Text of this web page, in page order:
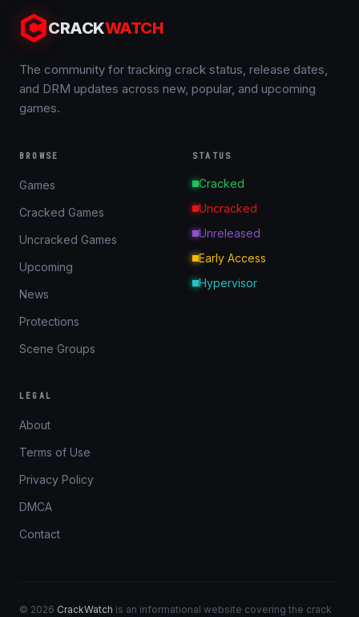
CRACKWATCH
The community for tracking crack status, release dates,
and DRM updates across new, popular, and upcoming
games.
BROWSE
Games
Cracked Games
Uncracked Games
Upcoming
News
Protections
Scene Groups
STATUS
Cracked
Uncracked
Unreleased
Early Access
Hypervisor
LEGAL
About
Terms of Use
Privacy Policy
DMCA
Contact
© 2026 CrackWatch is an informational website covering the crack